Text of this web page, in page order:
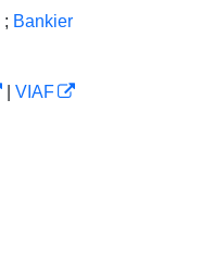
; Bankier
VIAF